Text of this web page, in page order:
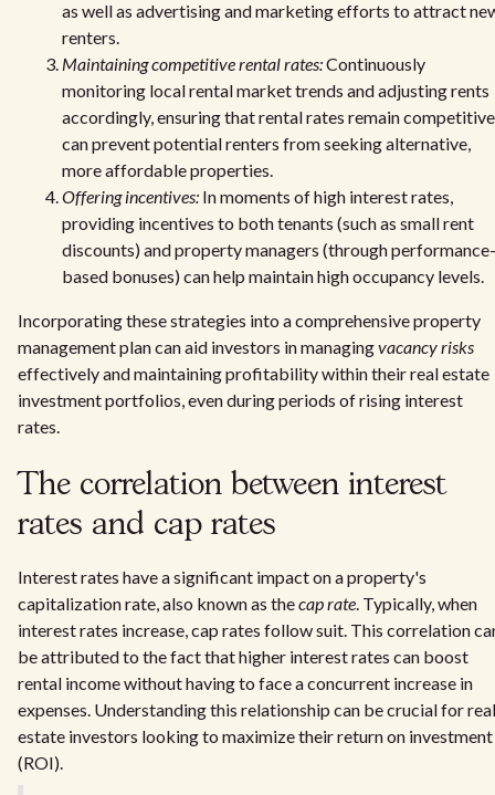
as well as advertising and marketing efforts to attract
renters.
Maintaining competitive rental rates:Continuously
monitoring local rental market trends and adjusting rents
accordingly, ensuring that rental rates remain
can prevent potential renters from seeking alternative,
more affordable properties.
Offering incentives: In moments of high interest rates,
providing incentives to both tenants (such as small rent
discounts) and property managers (through performance-
based bonuses) can help maintain high occupancy levels.
Incorporating these strategies into a comprehensive property
management plan can aid investors in managingvacancy risks
effectively and maintaining profitability within their real estate
investment portfolios, even during periods of rising interest
rates.
The correlation between interest
rates and cap rates
Interest rates have a significant impact on a property's
capitalization rate, also known as thecap rate. Typically, when
interest rates increase, cap rates follow suit. This correlation
be attributed to the fact that higher interest rates can boost
rental income without having to face a concurrent increase in
expenses. Understanding this relationship can be crucial for real
estate investors looking to maximize their return on investment
(ROI).